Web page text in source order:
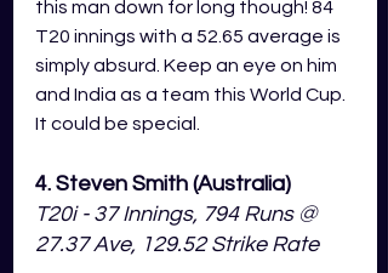
this man down for long though! 84
T20 innings with a 52.65 average is
simply absurd. Keep an eye on him
and India as a team this World Cup.
It could be special.
4. Steven Smith (Australia)
T20i - 37 Innings, 794 Runs @
27.37 Ave, 129.52 Strike Rate